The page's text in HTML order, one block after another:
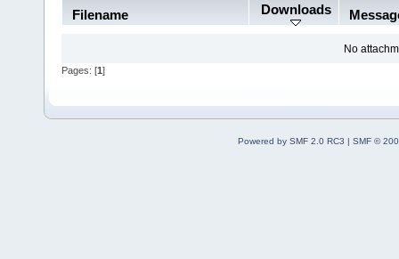
Filename Downloads
No
Pages: [1 ]
Powered by SMF 2.0 RC3 | SMF ©